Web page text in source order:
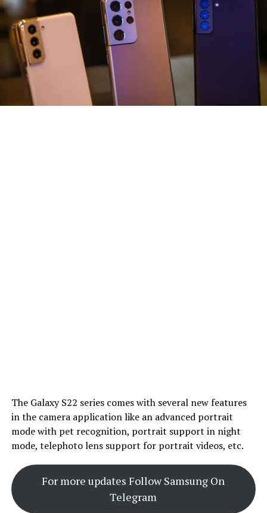
The Galaxy S22 series comes with several new features
in the camera application like an advanced portrait
mode with pet recognition, portrait support in night
mode, telephoto lens support for portrait videos, etc.
For more updates Follow Samsung On
Telegram